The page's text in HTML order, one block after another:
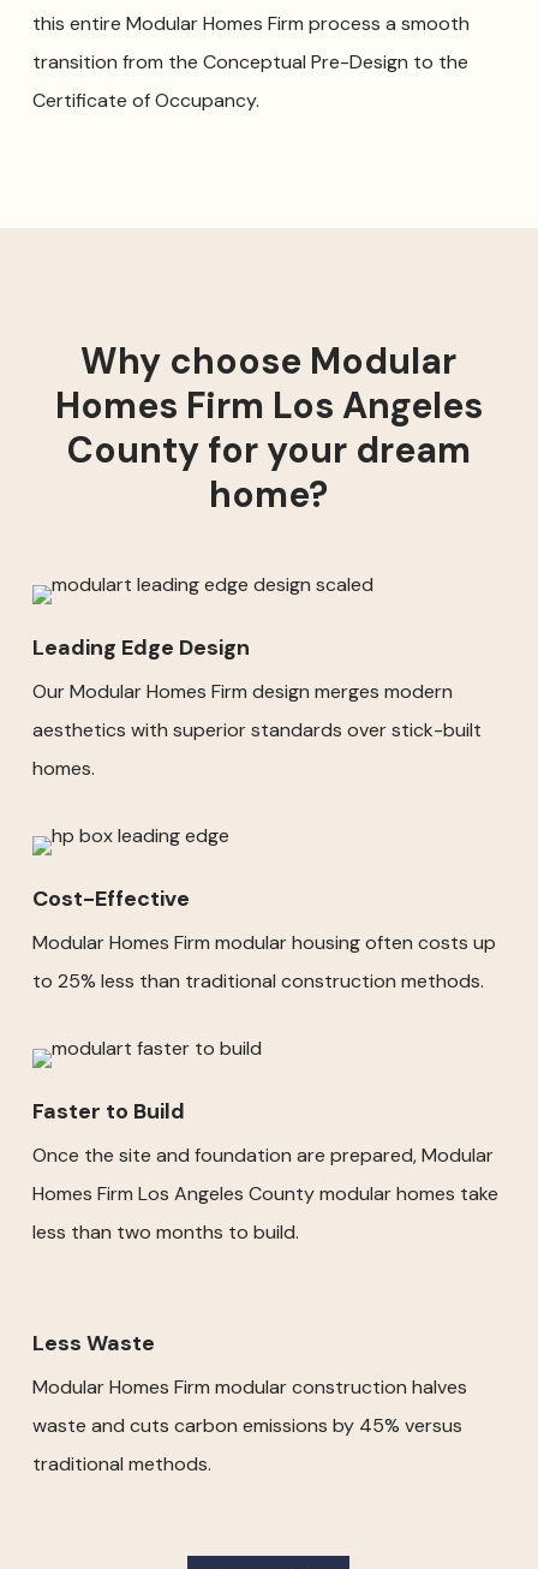
this entire Modular Homes Firm process a smooth
transition from the Conceptual Pre-Design to the
Certificate of Occupancy.
Why choose Modular
Homes Firm Los Angeles
County for your dream
home?
Leading Edge Design
Our Modular Homes Firm design merges modern
aesthetics with superior standards over stick-built
homes.
Cost-Effective
Modular Homes Firm modular housing often costs up
to 25% less than traditional construction methods.
Faster to Build
Once the site and foundation are prepared, Modular
Homes Firm Los Angeles County modular homes take
less than two months to build.
Less Waste
Modular Homes Firm modular construction halves
waste and cuts carbon emissions by 45% versus
traditional methods.